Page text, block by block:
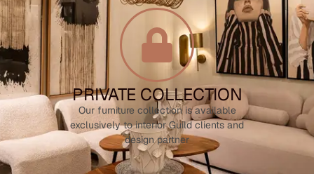
PRIVATE COLLECTION
Our furniture collection is available
exclusively to interior Guild clients and
design partner